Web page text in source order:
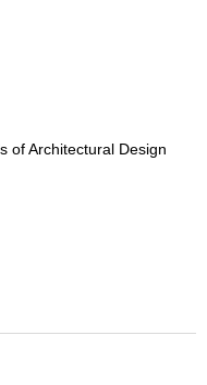
of Architectural Design